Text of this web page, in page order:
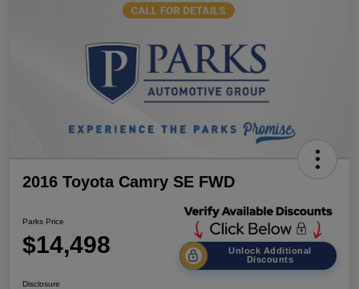
2016 Toyota Camry SE FWD
Parks Price
$14,498
Unlock Additional
Discounts
Disclosure